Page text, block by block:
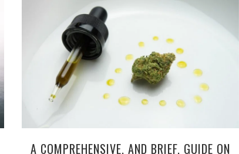
A COMPREHENSIVE, AND BRIEF, GUIDE ON